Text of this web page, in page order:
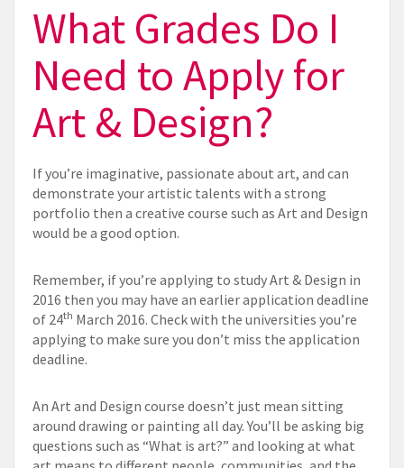
What Grades Do I
Need to Apply for
Art & Design?
If you’re imaginative, passionate about art, and can
demonstrate your artistic talents with a strong
portfolio then a creative course such as Art and Design
would be a good option.
Remember, if you’re applying to study Art & Design in
2016 then you may have an earlier application deadline
of 24th March 2016. Check with the universities you’re
applying to make sure you don’t miss the application
deadline.
An Art and Design course doesn’t just mean sitting
around drawing or painting all day. You’ll be asking big
questions such as “What is art?” and looking at what